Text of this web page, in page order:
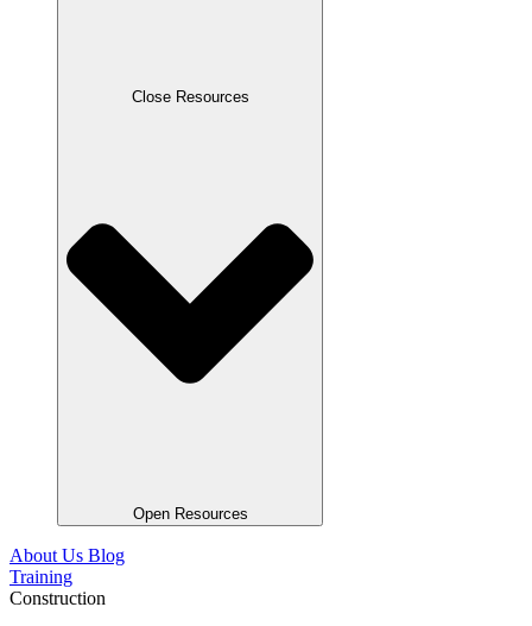
Close Resources
Open Resources
About Us Blog
Training
Construction